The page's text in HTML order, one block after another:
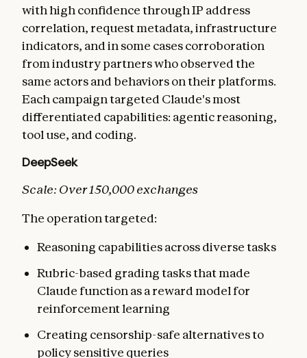
with high confidence through IP address
correlation, request metadata, infrastructure
indicators, and in some cases corroboration
from industry partners who observed the
same actors and behaviors on their platforms.
Each campaign targeted Claude's most
differentiated capabilities: agentic reasoning,
tool use, and coding.
DeepSeek
Scale: Over 150,000 exchanges
The operation targeted:
Reasoning capabilities across diverse tasks
Rubric-based grading tasks that made
Claude function as a reward model for
reinforcement learning
Creating censorship-safe alternatives to
policy sensitive queries